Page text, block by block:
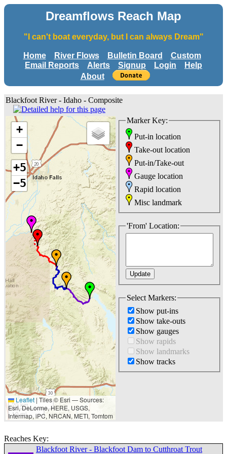
Dreamflows Reach Map
"I can't boat everyday, but I can always Dream"
Home River Flows Bulletin Board
Custom
Email Reports
Alerts Signup Login
Help
About
Blackfoot River - Idaho - Composite
+
−
+5
−5
20 km
10 mi
Leaflet | Tiles © Esri — Sources:
Esri, DeLorme, HERE, USGS,
Intermap, iPC, NRCAN, METI, Tomtom
Marker Key:
Put-in location
Take-out location
Put-in/Take-out
Gauge location
Rapid location
Misc landmark
'From' Location:
Select Markers:
Show put-ins
Show take-outs
Show gauges
Show rapids
Show landmarks
Show tracks
Reaches Key:
Blackfoot River - Blackfoot Dam to Cutthroat Trout